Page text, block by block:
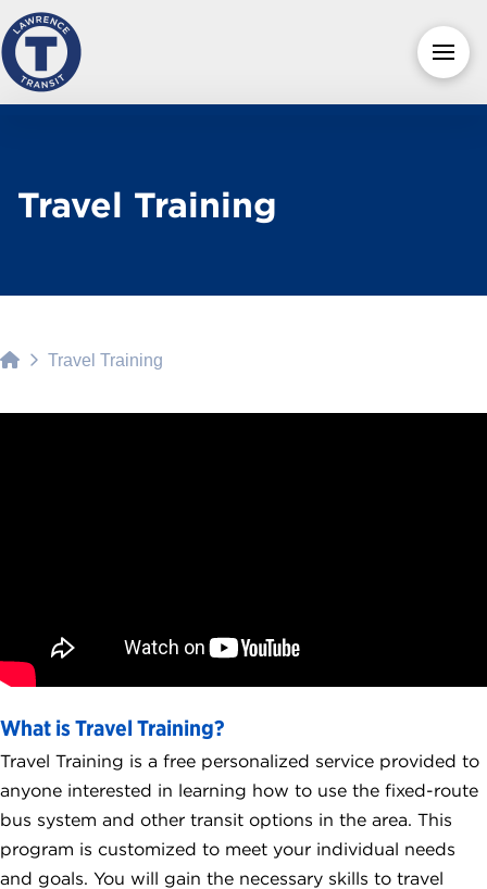
Travel Training
HomeTravel Training
What is Travel Training?
Travel Training is a free personalized service provided to
anyone interested in learning how to use the fixed-route
bus system and other transit options in the area. This
program is customized to meet your individual needs
and goals. You will gain the necessary skills to travel